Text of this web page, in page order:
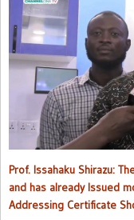
Council procured over
more
Prof. Issahaku Shirazu:
and has already Issued
Addressing Certificate